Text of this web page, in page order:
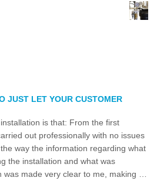
JUST LET YOUR CUSTOMER
is that: From the first
out professionally with no issues
way the information regarding what
the installation and what was
was made very clear to me, making …